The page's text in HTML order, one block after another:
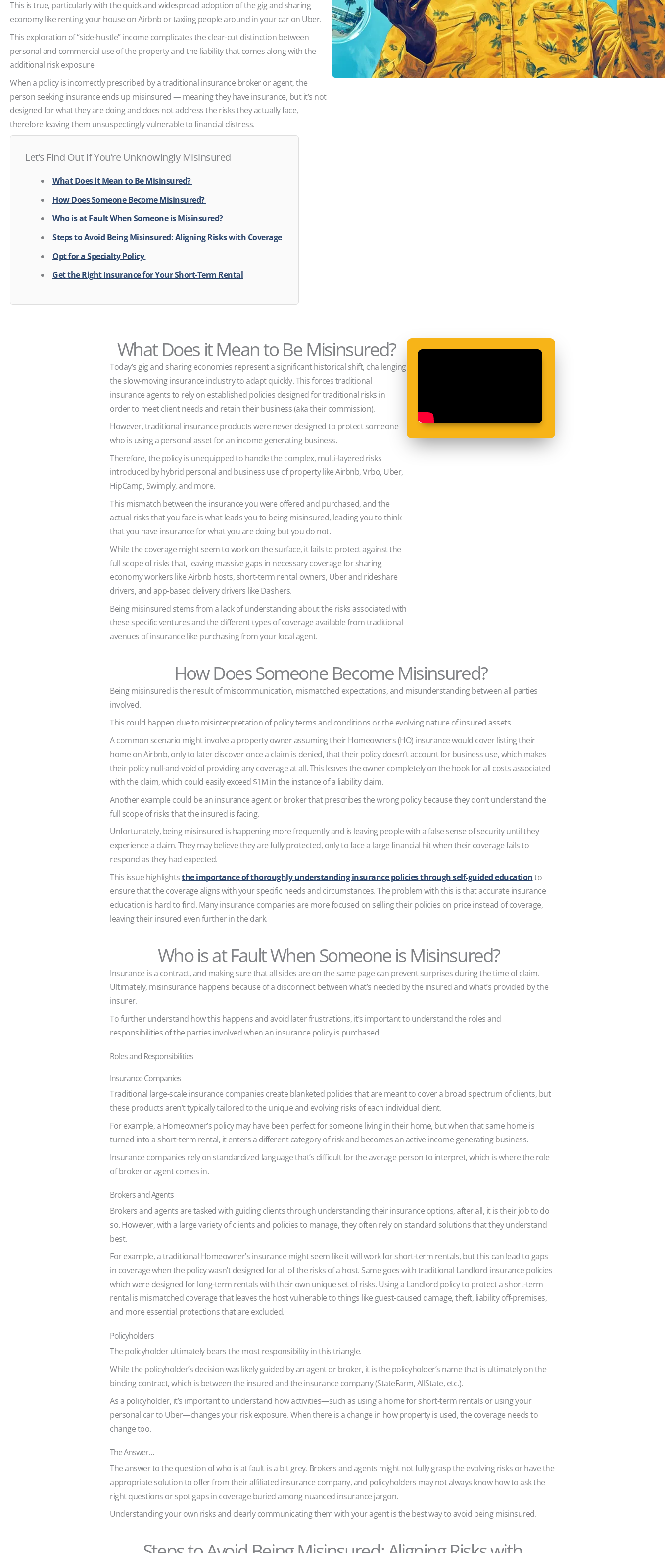
This is true, particularly with the quick and widespread adoption of the gig and sharing
economy like renting your house on Airbnb or taxiing people around in your car on Uber.
This exploration of “side-hustle” income complicates the clear-cut distinction between
personal and commercial use of the property and the liability that comes along with the
additional risk exposure.
When a policy is incorrectly prescribed by a traditional insurance broker or agent, the
person seeking insurance ends up misinsured — meaning they have insurance, but it’s not
designed for what they are doing and does not address the risks they actually face,
therefore leaving them unsuspectingly vulnerable to financial distress.
Let’s Find Out If You’re Unknowingly Misinsured
What Does it Mean to Be Misinsured?
How Does Someone Become Misinsured?
Who is at Fault When Someone is Misinsured?
Steps to Avoid Being Misinsured: Aligning Risks with Coverage
Opt for a Specialty Policy
Get the Right Insurance for Your Short-Term Rental
What Does it Mean to Be Misinsured?
Today’s gig and sharing economies represent a significant historical shift, challenging
the slow-moving insurance industry to adapt quickly. This forces traditional
insurance agents to rely on established policies designed for traditional risks in
order to meet client needs and retain their business (aka their commission).
However, traditional insurance products were never designed to protect someone
who is using a personal asset for an income generating business.
Therefore, the policy is unequipped to handle the complex, multi-layered risks
introduced by hybrid personal and business use of property like Airbnb, Vrbo, Uber,
HipCamp, Swimply, and more.
This mismatch between the insurance you were offered and purchased, and the
actual risks that you face is what leads you to being misinsured, leading you to think
that you have insurance for what you are doing but you do not.
While the coverage might seem to work on the surface, it fails to protect against the
full scope of risks that, leaving massive gaps in necessary coverage for sharing
economy workers like Airbnb hosts, short-term rental owners, Uber and rideshare
drivers, and app-based delivery drivers like Dashers.
Being misinsured stems from a lack of understanding about the risks associated with
these specific ventures and the different types of coverage available from traditional
avenues of insurance like purchasing from your local agent.
How Does Someone Become Misinsured?
Being misinsured is the result of miscommunication, mismatched expectations, and misunderstanding between all parties
involved.
This could happen due to misinterpretation of policy terms and conditions or the evolving nature of insured assets.
A common scenario might involve a property owner assuming their Homeowners (HO) insurance would cover listing their
home on Airbnb, only to later discover once a claim is denied, that their policy doesn’t account for business use, which makes
their policy null-and-void of providing any coverage at all. This leaves the owner completely on the hook for all costs associated
with the claim, which could easily exceed $1M in the instance of a liability claim.
Another example could be an insurance agent or broker that prescribes the wrong policy because they don’t understand the
full scope of risks that the insured is facing.
Unfortunately, being misinsured is happening more frequently and is leaving people with a false sense of security until they
experience a claim. They may believe they are fully protected, only to face a large financial hit when their coverage fails to
respond as they had expected.
This issue highlightsthe importance of thoroughly understanding insurance policies through self-guided educationto
ensure that the coverage aligns with your specific needs and circumstances. The problem with this is that accurate insurance
education is hard to find. Many insurance companies are more focused on selling their policies on price instead of coverage,
leaving their insured even further in the dark.
Who is at Fault When Someone is Misinsured?
Insurance is a contract, and making sure that all sides are on the same page can prevent surprises during the time of claim.
Ultimately, misinsurance happens because of a disconnect between what’s needed by the insured and what’s provided by the
insurer.
To further understand how this happens and avoid later frustrations, it’s important to understand the roles and
responsibilities of the parties involved when an insurance policy is purchased.
Roles and Responsibilities
Insurance Companies
Traditional large-scale insurance companies create blanketed policies that are meant to cover a broad spectrum of clients, but
these products aren’t typically tailored to the unique and evolving risks of each individual client.
For example, a Homeowner’s policy may have been perfect for someone living in their home, but when that same home is
turned into a short-term rental, it enters a different category of risk and becomes an active income generating business.
Insurance companies rely on standardized language that’s difficult for the average person to interpret, which is where the role
of broker or agent comes in.
Brokers and Agents
Brokers and agents are tasked with guiding clients through understanding their insurance options, after all, it is their job to do
so. However, with a large variety of clients and policies to manage, they often rely on standard solutions that they understand
best.
For example, a traditional Homeowner’s insurance might seem like it will work for short-term rentals, but this can lead to gaps
in coverage when the policy wasn’t designed for all of the risks of a host. Same goes with traditional Landlord insurance policies
which were designed for long-term rentals with their own unique set of risks. Using a Landlord policy to protect a short-term
rental is mismatched coverage that leaves the host vulnerable to things like guest-caused damage, theft, liability off-premises,
and more essential protections that are excluded.
Policyholders
The policyholder ultimately bears the most responsibility in this triangle.
While the policyholder’s decision was likely guided by an agent or broker, it is the policyholder’s name that is ultimately on the
binding contract, which is between the insured and the insurance company (StateFarm, AllState, etc.).
As a policyholder, it’s important to understand how activities—such as using a home for short-term rentals or using your
personal car to Uber—changes your risk exposure. When there is a change in how property is used, the coverage needs to
change too.
The Answer…
The answer to the question of who is at fault is a bit grey. Brokers and agents might not fully grasp the evolving risks or have the
appropriate solution to offer from their affiliated insurance company, and policyholders may not always know how to ask the
right questions or spot gaps in coverage buried among nuanced insurance jargon.
Understanding your own risks and clearly communicating them with your agent is the best way to avoid being misinsured.